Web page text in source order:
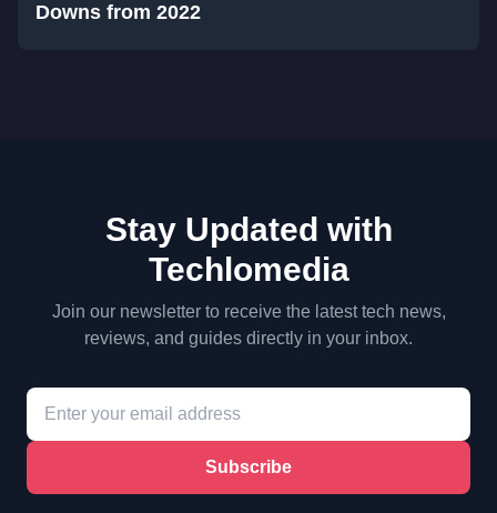
Downs from 2022
Stay Updated with
Techlomedia
Join our newsletter to receive the latest tech news,
reviews, and guides directly in your inbox.
Subscribe